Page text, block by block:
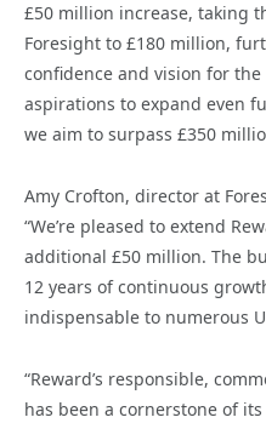
£50 million increase, taking
Foresight to £180 million,
confidence and vision for
aspirations to expand even
we aim to surpass £350
Amy Crofton, director at
“We’re pleased to extend
additional £50 million. The
12 years of continuous
indispensable to numerous
“Reward’s responsible,
has been a cornerstone of